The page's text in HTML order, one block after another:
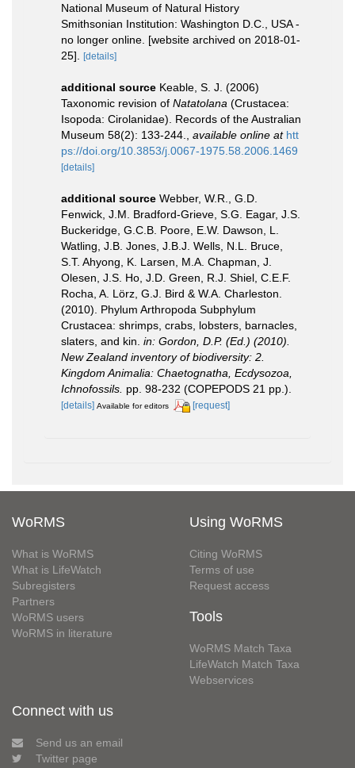
National Museum of Natural History
Smithsonian Institution: Washington D.C., USA -
no longer online. [website archived on 2018-01-
25].
[details]
additional source Keable, S. J. (2006)
Taxonomic revision of Natatolana (Crustacea:
Isopoda: Cirolanidae). Records of the Australian
Museum 58(2): 133-244.
available online at htt
ps://doi.org/10.3853/j.0067-1975.58.2006.1469
[details]
additional source Webber, W.R., G.D.
Fenwick, J.M. Bradford-Grieve, S.G. Eagar, J.S.
Buckeridge, G.C.B. Poore, E.W. Dawson, L.
Watling, J.B. Jones, J.B.J. Wells, N.L. Bruce,
S.T. Ahyong, K. Larsen, M.A. Chapman, J.
Olesen, J.S. Ho, J.D. Green, R.J. Shiel, C.E.F.
Rocha, A. Lörz, G.J. Bird & W.A. Charleston.
(2010). Phylum Arthropoda Subphylum
Crustacea: shrimps, crabs, lobsters, barnacles,
slaters, and kin. in: Gordon, D.P. (Ed.) (2010).
New Zealand inventory of biodiversity: 2.
Kingdom Animalia: Chaetognatha, Ecdysozoa,
Ichnofossils. pp. 98-232 (COPEPODS 21 pp.).
[details] Available for editors [request]
WoRMS
What is WoRMS
What is LifeWatch
Subregisters
Partners
WoRMS users
WoRMS in literature
Using WoRMS
Citing WoRMS
Terms of use
Request access
Tools
WoRMS Match Taxa
LifeWatch Match Taxa
Webservices
Connect with us
Send us an email
Twitter page